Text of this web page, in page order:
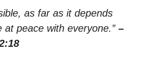
as far as it depends
at peace with everyone.” –